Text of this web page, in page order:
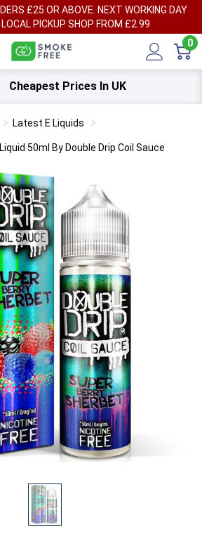
£25 OR ABOVE. NEXT WORKING DAY
PICKUP SHOP FROM £2.99
0
Cheapest Prices In UK
Latest E Liquids
50ml By Double Drip Coil Sauce